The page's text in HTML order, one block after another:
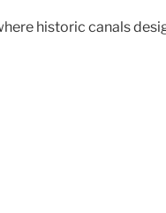
historic canals